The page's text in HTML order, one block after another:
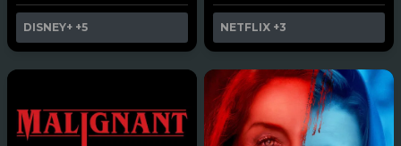
DISNEY+ +5 NETFLIX +3